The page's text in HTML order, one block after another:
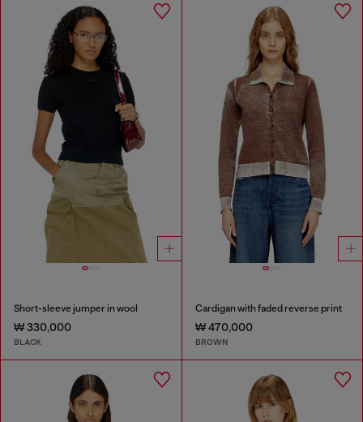
Short-sleeve jumper in wool
₩ 330,000
BLACK
Cardigan with faded reverse print
₩ 470,000
BROWN